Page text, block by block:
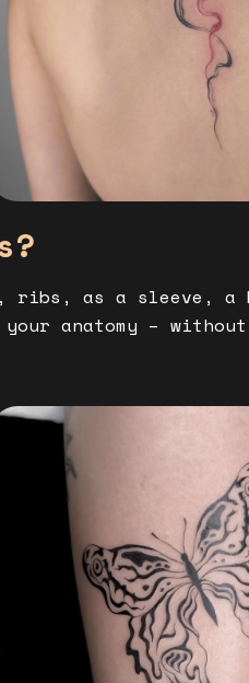
as a sleeve, a
anatomy –